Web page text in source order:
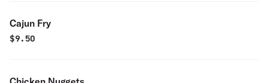
Cajun Fry
$9.50